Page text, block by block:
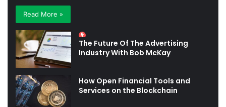
Read More »
The Future Of The Advertising
Industry With Bob McKay
How Open Financial Tools and
Services on the Blockchain